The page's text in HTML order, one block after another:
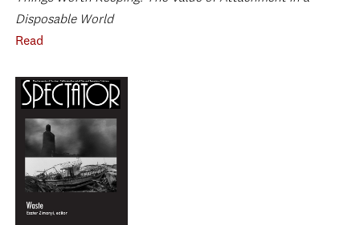
Disposable World
Read